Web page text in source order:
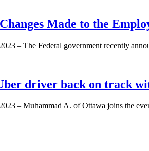
Made to the
– The Federal government recently
driver back on track
– Muhammad A. of Ottawa joins the